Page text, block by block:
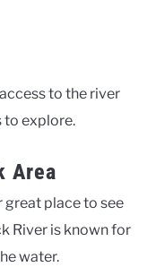
to the river
to explore.
Area
great place to see
River is known for
water.